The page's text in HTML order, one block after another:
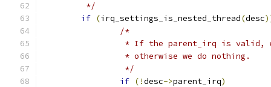
	 */
if (irq_settings_is_nested_thread(desc
/*
* If the parent_irq is
		 * otherwise we do nothing.
		 */
if (!desc->parent_irq)